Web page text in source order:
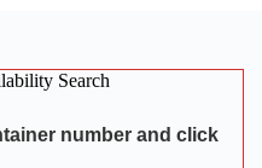
Search